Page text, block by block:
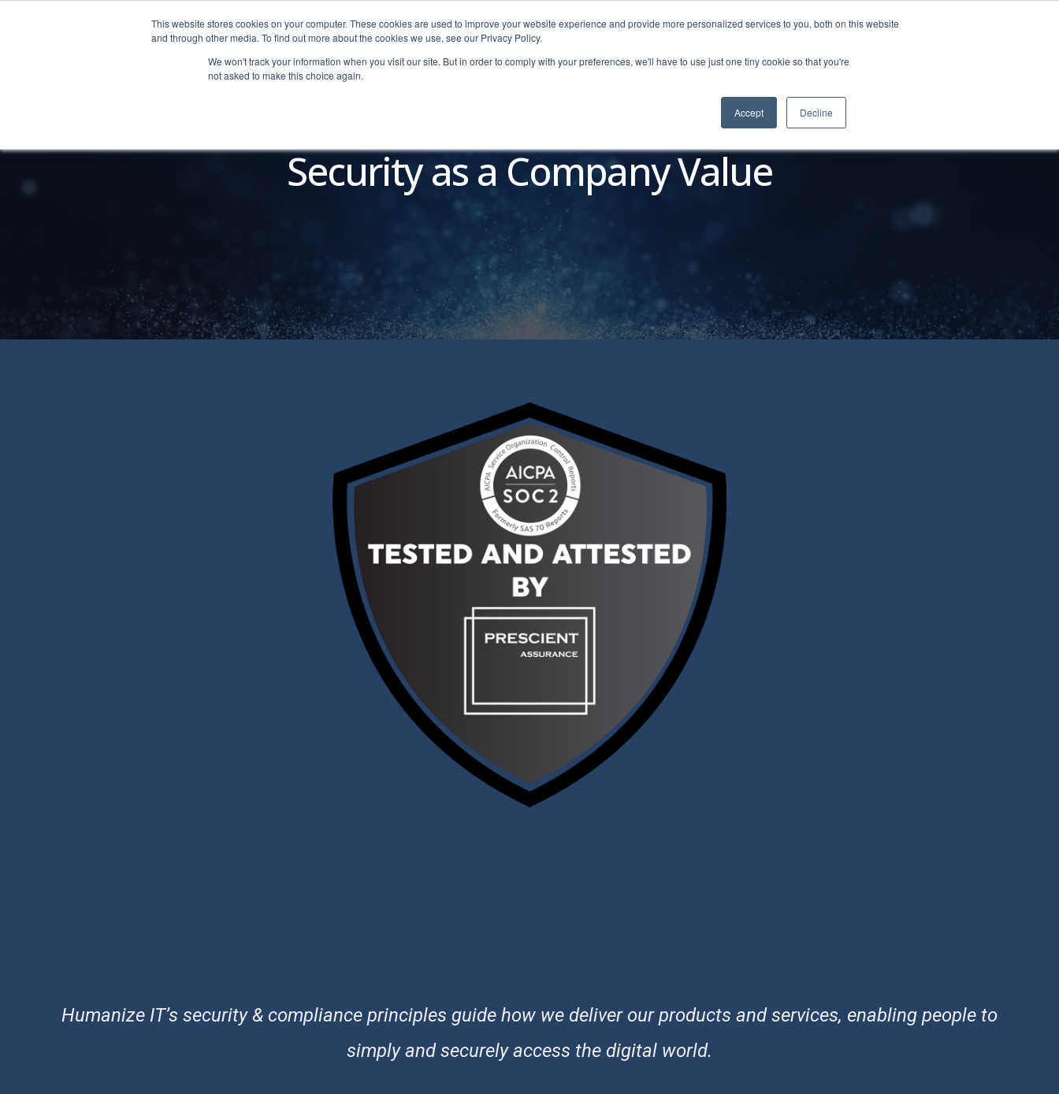
This website stores cookies on your computer. These cookies are used to improve your website experience and provide more personalized services to you, both on this website
and through other media. To find out more about the cookies we use, see our Privacy Policy.
We won't track your information when you visit our site. But in order to comply with your preferences, we'll have to use just one tiny cookie so that you're
not asked to make this choice again.
Accept Decline
Pricing
Security as a Company Value
Humanize IT’s security & compliance principles guide how we deliver our products and services, enabling people to
simply and securely access the digital world.